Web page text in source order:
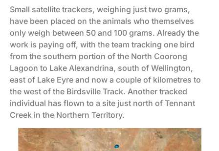
Small satellite trackers, weighing just two grams,
have been placed on the animals who themselves
only weigh between 50 and 100 grams. Already the
work is paying off, with the team tracking one bird
from the southern portion of the North Coorong
Lagoon to Lake Alexandrina, south of Wellington,
east of Lake Eyre and now a couple of kilometres to
the west of the Birdsville Track. Another tracked
individual has flown to a site just north of Tennant
Creek in the Northern Territory.